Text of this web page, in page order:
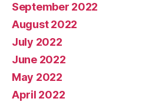
September 2022
August 2022
July 2022
June 2022
May 2022
April 2022